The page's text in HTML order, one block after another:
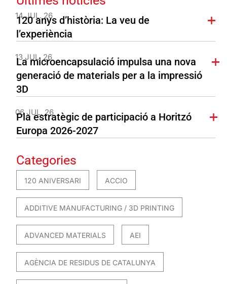
14 JUL. 26
120 anys d’història: La veu de
l’experiència
13 JUL. 26
La microencapsulació impulsa una nova
generació de materials per a la impressió
3D
06 JUL. 26
Pla estratègic de participació a Horitzó
Europa 2026-2027
Categories
120 ANIVERSARI ACCIO
ADDITIVE MANUFACTURING / 3D PRINTING
ADVANCED MATERIALS AEI
AGÈNCIA DE RESIDUS DE CATALUNYA